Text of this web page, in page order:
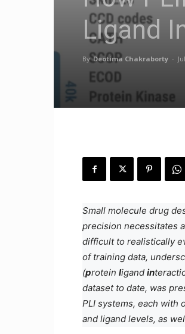
Ligand
By Deotima Chakraborty -
Small molecule drug
precision necessitates
difficult to realistically
of training data,
(protein ligand in
dataset to date, was
PLI systems, each with
and ligand levels, as